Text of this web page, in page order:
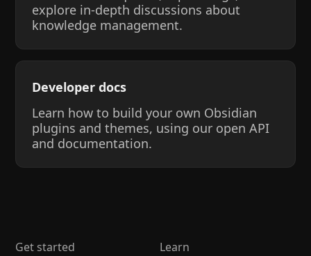
explore in-depth discussions about
knowledge management.
Developer docs
Learn how to build your own Obsidian
plugins and themes, using our open API
and documentation.
Get started
Learn